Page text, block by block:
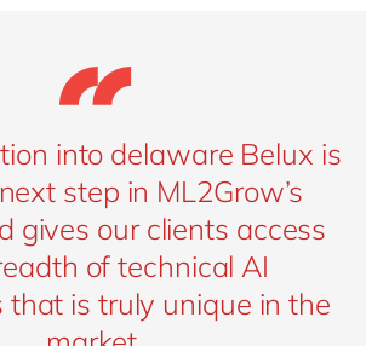
into delaware Belux is
step in ML2Grow’s
gives our clients access
of technical AI
that is truly unique in the